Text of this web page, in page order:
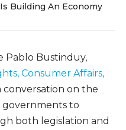
Building An Economy
Pablo Bustinduy,
Consumer Affairs,
conversation on the
governments to
both legislation and